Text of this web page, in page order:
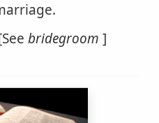
bridegroom ]